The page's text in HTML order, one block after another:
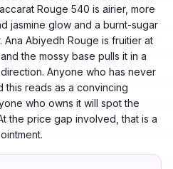
Rouge 540 is airier, more
jasmine glow and a burnt-sugar
Ana Abiyedh Rouge is fruitier at
the mossy base pulls it in a
Anyone who has never
this reads as a convincing
who owns it will spot the
the price gap involved, that is a